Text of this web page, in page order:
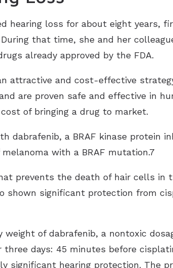
hearing loss for about eight years,
that time, she and her
already approved by the FDA.
attractive and cost-effective
are proven safe and effective in
of bringing a drug to market.
a BRAF kinase protein
with a BRAF mutation.7
prevents the death of hair cells in
shown significant protection from
weight of dabrafenib, a nontoxic
days: 45 minutes before
significant hearing protection. The